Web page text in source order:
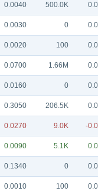
0.0040 500.0K
0.0030 0
0.0020 100
0.0700 1.66M
0.0160 0
0.3050 206.5K
0.0270 9.0K -
0.0090 5.1K
0.1340 0
0.0010 100